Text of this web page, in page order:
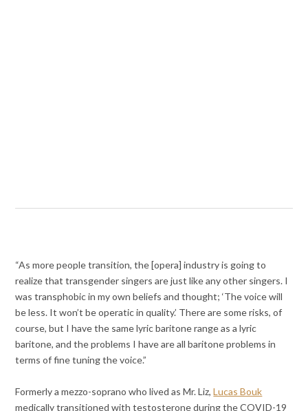
“As more people transition, the [opera] industry is going to
realize that transgender singers are just like any other singers. I
was transphobic in my own beliefs and thought; ‘The voice will
be less. It won’t be operatic in quality.’ There are some risks, of
course, but I have the same lyric baritone range as a lyric
baritone, and the problems I have are all baritone problems in
terms of fine tuning the voice.”
Formerly a mezzo-soprano who lived as Mr. Liz,Lucas Bouk
medically transitioned with testosterone during the COVID-19